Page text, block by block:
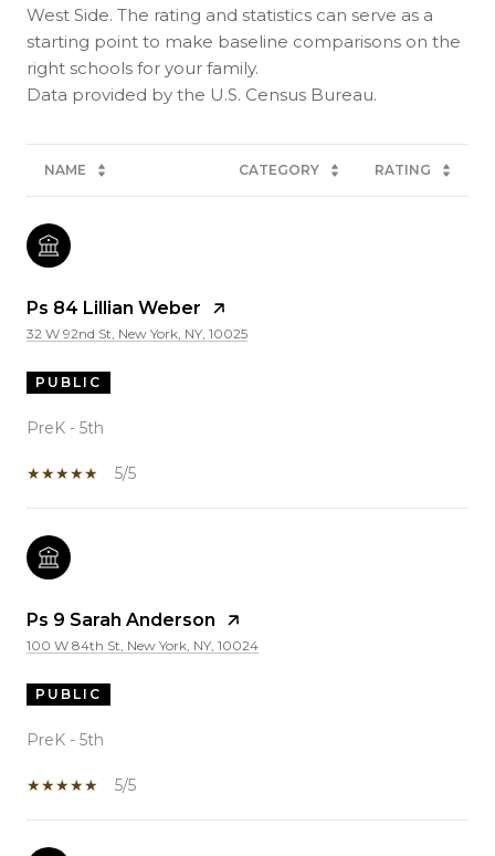
West Side. The rating and statistics can serve as a
starting point to make baseline comparisons on the
right schools for your family.
NAME CATEGORY RATING
Ps 84 Lillian Weber
32 W 92nd St, New York, NY, 10025
PUBLIC
PreK - 5th
5/5
Ps 9 Sarah Anderson
100 W 84th St, New York, NY, 10024
PUBLIC
PreK - 5th
5/5